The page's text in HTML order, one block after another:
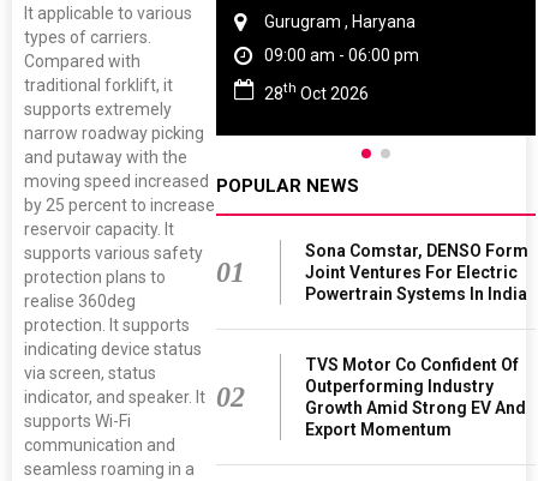
It applicable to various
types of carriers.
Compared with
traditional forklift, it
supports extremely
narrow roadway picking
and putaway with the
moving speed increased
by 25 percent to increase
reservoir capacity. It
supports various safety
protection plans to
realise 360deg
protection. It supports
indicating device status
via screen, status
indicator, and speaker. It
supports Wi-Fi
communication and
seamless roaming in a
Tamil Nadu
- 06:00 pm
Gurugram , Haryana
09:00 am - 06:00 pm
28th Oct 2026
POPULAR NEWS
01
Sona Comstar, DENSO Form
Joint Ventures For Electric
Powertrain Systems In India
02
TVS Motor Co Confident Of
Outperforming Industry
Growth Amid Strong EV And
Export Momentum